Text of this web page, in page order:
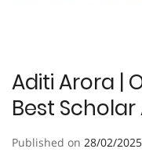
Aditi Arora |
Best
Published on 28/02/2025